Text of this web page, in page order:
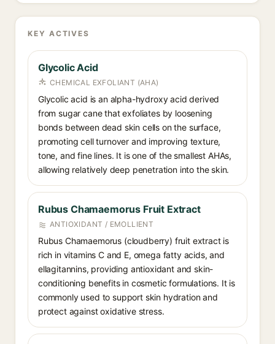
KEY ACTIVES
Glycolic Acid
CHEMICAL EXFOLIANT (AHA)
Glycolic acid is an alpha-hydroxy acid derived
from sugar cane that exfoliates by loosening
bonds between dead skin cells on the surface,
promoting cell turnover and improving texture,
tone, and fine lines. It is one of the smallest AHAs,
allowing relatively deep penetration into the skin.
Rubus Chamaemorus Fruit Extract
ANTIOXIDANT / EMOLLIENT
Rubus Chamaemorus (cloudberry) fruit extract is
rich in vitamins C and E, omega fatty acids, and
ellagitannins, providing antioxidant and skin-
conditioning benefits in cosmetic formulations. It is
commonly used to support skin hydration and
protect against oxidative stress.